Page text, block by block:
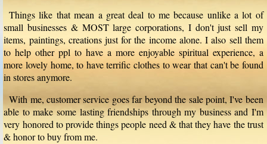
Things like that mean a great deal to me because unlike a lot of
small businesses & MOST large corporations, I don't just sell my
items, paintings, creations just for the income alone. I also sell them
to help other ppl to have a more enjoyable spiritual experience, a
more lovely home, to have terrific clothes to wear that can't be found
in stores anymore.
With me, customer service goes far beyond the sale point, I've been
able to make some lasting friendships through my business and I'm
very honored to provide things people need & that they have the trust
& honor to buy from me.